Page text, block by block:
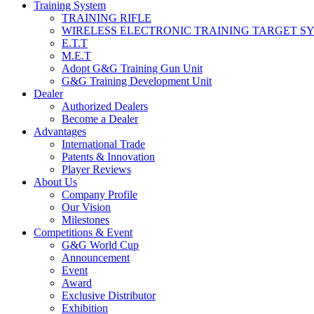
Training System
TRAINING RIFLE
WIRELESS ELECTRONIC TRAINING TARGET
E.T.T
M.E.T
Adopt G&G Training Gun Unit
G&G Training Development Unit
Dealer
Authorized Dealers
Become a Dealer
Advantages
International Trade
Patents & Innovation
Player Reviews
About Us
Company Profile
Our Vision
Milestones
Competitions & Event
G&G World Cup
Announcement
Event
Award
Exclusive Distributor
Exhibition